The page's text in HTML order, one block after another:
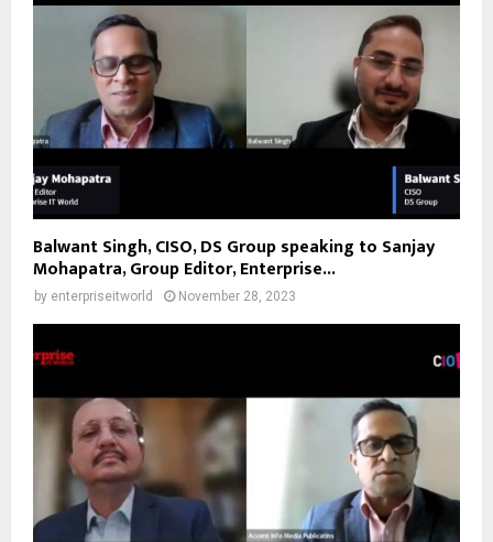
Balwant Singh, CISO, DS Group speaking to Sanjay
Mohapatra, Group Editor, Enterprise...
by enterpriseitworld November 28, 2023